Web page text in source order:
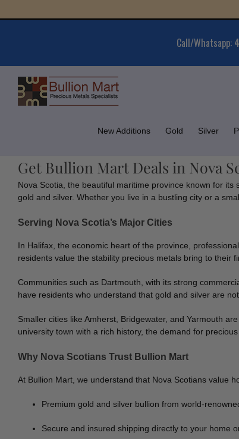
to
Call/Whatsapp:
New Additions Gold Silver
Get Bullion Mart Deals in Nova
Nova Scotia, the beautiful maritime province known for
gold and silver. Whether you live in a bustling city or a
Serving Nova Scotia’s Major Cities
In Halifax, the economic heart of the province,
residents value the stability precious metals bring to their
Communities such as Dartmouth, with its strong
have residents who understand that gold and silver are
Smaller cities like Amherst, Bridgewater, and Yarmouth
university town with a rich history, the demand for
Why Nova Scotians Trust Bullion Mart
At Bullion Mart, we understand that Nova Scotians value
Premium gold and silver bullion from world-
Secure and insured shipping directly to your home